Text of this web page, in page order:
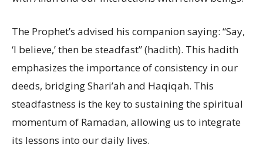
The Prophet’s advised his companion saying: “Say,
‘I believe,’ then be steadfast” (hadith). This hadith
emphasizes the importance of consistency in our
deeds, bridging Shari’ah and Haqiqah. This
steadfastness is the key to sustaining the spiritual
momentum of Ramadan, allowing us to integrate
its lessons into our daily lives.